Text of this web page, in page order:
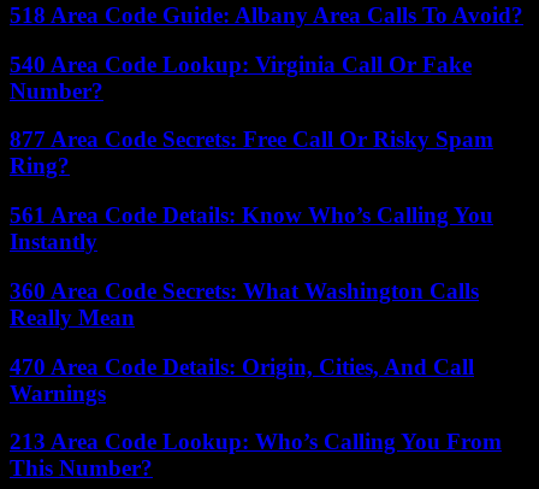
518 Area Code Guide: Albany Area Calls To Avoid?
540 Area Code Lookup: Virginia Call Or Fake
Number?
877 Area Code Secrets: Free Call Or Risky Spam
Ring?
561 Area Code Details: Know Who’s Calling You
Instantly
360 Area Code Secrets: What Washington Calls
Really Mean
470 Area Code Details: Origin, Cities, And Call
Warnings
213 Area Code Lookup: Who’s Calling You From
This Number?